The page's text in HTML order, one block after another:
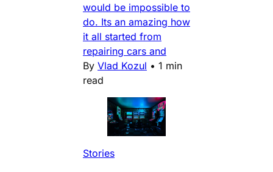
would be impossible to
do. Its an amazing how
it all started from
repairing cars and
By Vlad Kozul • 1 min
read
Stories